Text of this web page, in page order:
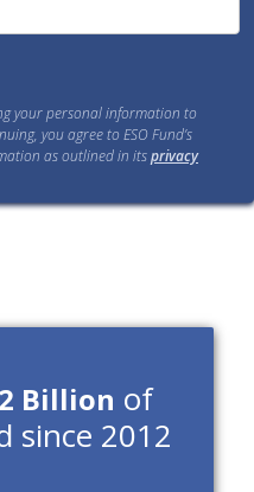
your personal information to
you agree to ESO Fund’s
as outlined in itsprivacy
Billion of
since 2012